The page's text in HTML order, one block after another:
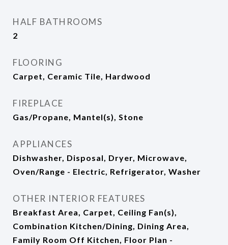
HALF BATHROOMS
2
FLOORING
Carpet, Ceramic Tile, Hardwood
FIREPLACE
Gas/Propane, Mantel(s), Stone
APPLIANCES
Dishwasher, Disposal, Dryer, Microwave,
Oven/Range - Electric, Refrigerator, Washer
OTHER INTERIOR FEATURES
Breakfast Area, Carpet, Ceiling Fan(s),
Combination Kitchen/Dining, Dining Area,
Family Room Off Kitchen, Floor Plan -